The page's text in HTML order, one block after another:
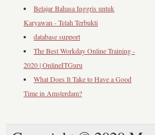
Belajar Bahasa Inggris untuk
Karyawan - Telah Terbukti
database support
The Best Workday Online Training -
2020 | OnlineITGuru
What Does It Take to Have a Good
Time in Amsterdam?